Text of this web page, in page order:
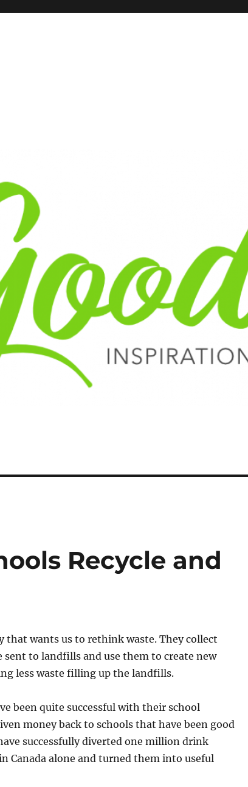
Recycle and
that wants us to rethink waste. They collect
to landfills and use them to create new
less waste filling up the landfills.
been quite successful with their school
money back to schools that have been good
successfully diverted one million drink
Canada alone and turned them into useful